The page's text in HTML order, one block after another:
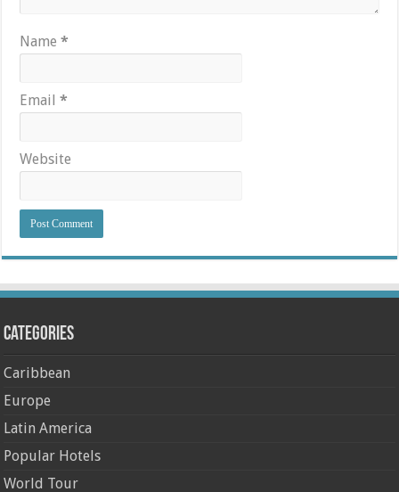
Name*
Email*
Website
Categories
Caribbean
Europe
Latin America
Popular Hotels
World Tour